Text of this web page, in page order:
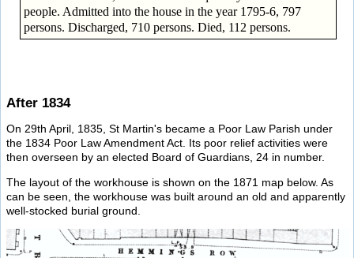
people. Admitted into the house in the year 1795-6, 797
persons. Discharged, 710 persons. Died, 112 persons.
After 1834
On 29th April, 1835, St Martin's became a Poor Law Parish under
the 1834 Poor Law Amendment Act. Its poor relief activities were
then overseen by an elected Board of Guardians, 24 in number.
The layout of the workhouse is shown on the 1871 map below. As
can be seen, the workhouse was built around an old and apparently
well-stocked burial ground.